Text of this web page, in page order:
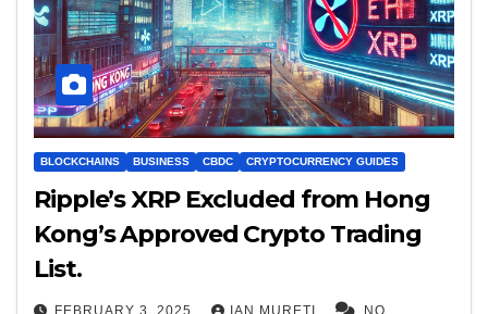
BLOCKCHAINS BUSINESS CBDC CRYPTOCURRENCY GUIDES
Ripple’s XRP Excluded from Hong
Kong’s Approved Crypto Trading
List.